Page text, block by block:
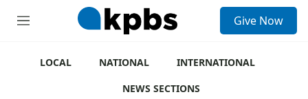
M
Give Now
LOCAL NATIONAL
INTERNATIONAL
NEWS SECTIONS